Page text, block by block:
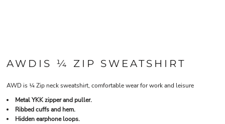
AWDIS ¼ ZIP SWEATSHIRT
AWD is ¼ Zip neck sweatshirt, comfortable wear for work and leisure
Metal YKK zipper and puller.
Ribbed cuffs and hem.
Hidden earphone loops.